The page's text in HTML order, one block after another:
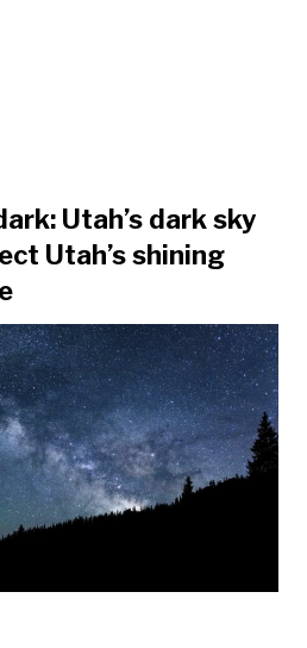
Utah’s dark sky
Utah’s shining